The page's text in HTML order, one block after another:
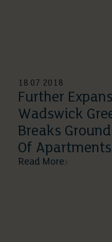
18 07 2018
Further
Wadswick
Breaks
Of Apartments
Read More